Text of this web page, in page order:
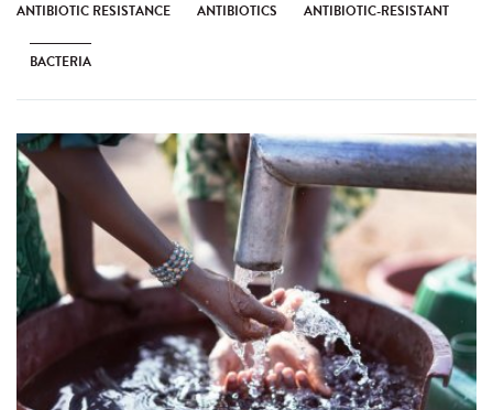
ANTIBIOTIC RESISTANCE ANTIBIOTICS ANTIBIOTIC-RESISTANT
BACTERIA